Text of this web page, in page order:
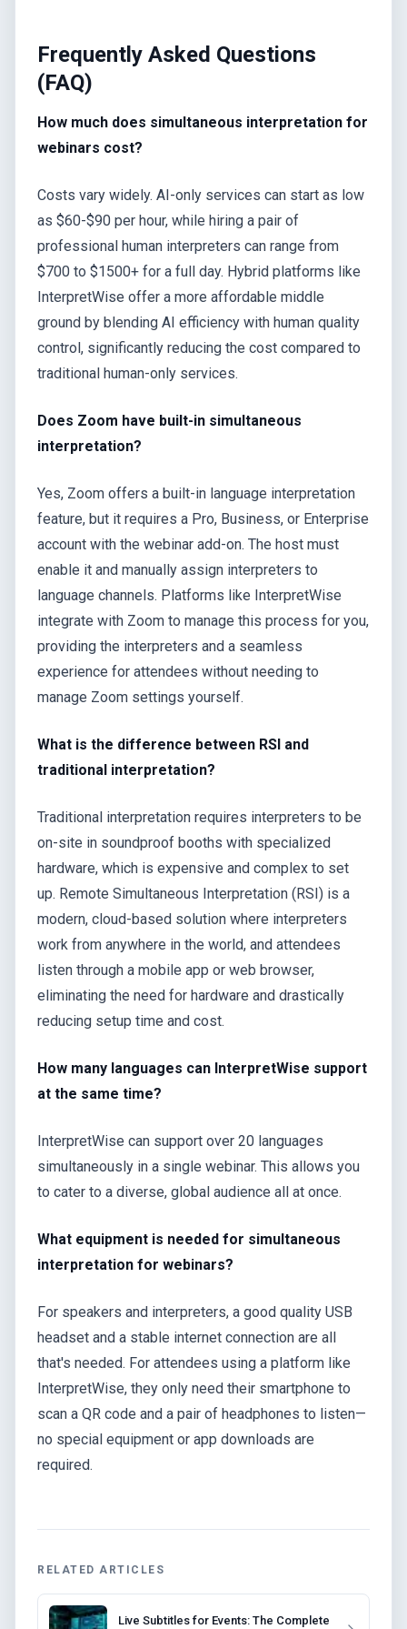
Frequently Asked Questions
(FAQ)
How much does simultaneous interpretation for
webinars cost?
Costs vary widely. AI-only services can start as low
as $60-$90 per hour, while hiring a pair of
professional human interpreters can range from
$700 to $1500+ for a full day. Hybrid platforms like
InterpretWise offer a more affordable middle
ground by blending AI efficiency with human quality
control, significantly reducing the cost compared to
traditional human-only services.
Does Zoom have built-in simultaneous
interpretation?
Yes, Zoom offers a built-in language interpretation
feature, but it requires a Pro, Business, or Enterprise
account with the webinar add-on. The host must
enable it and manually assign interpreters to
language channels. Platforms like InterpretWise
integrate with Zoom to manage this process for you,
providing the interpreters and a seamless
experience for attendees without needing to
manage Zoom settings yourself.
What is the difference between RSI and
traditional interpretation?
Traditional interpretation requires interpreters to be
on-site in soundproof booths with specialized
hardware, which is expensive and complex to set
up. Remote Simultaneous Interpretation (RSI) is a
modern, cloud-based solution where interpreters
work from anywhere in the world, and attendees
listen through a mobile app or web browser,
eliminating the need for hardware and drastically
reducing setup time and cost.
How many languages can InterpretWise support
at the same time?
InterpretWise can support over 20 languages
simultaneously in a single webinar. This allows you
to cater to a diverse, global audience all at once.
What equipment is needed for simultaneous
interpretation for webinars?
For speakers and interpreters, a good quality USB
headset and a stable internet connection are all
that's needed. For attendees using a platform like
InterpretWise, they only need their smartphone to
scan a QR code and a pair of headphones to listen—
no special equipment or app downloads are
required.
RELATED ARTICLES
Live Subtitles for Events: The Complete